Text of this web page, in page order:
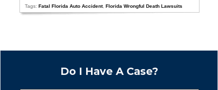
Tags:Fatal Florida Auto Accident,Florida Wrongful Death Lawsuits
Do I Have A Case?